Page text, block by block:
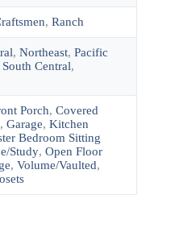
, Ranch
, Northeast, Pacific
South Central,
Porch, Covered
, Garage, Kitchen
Bedroom Sitting
Study, Open Floor
, Volume/Vaulted,